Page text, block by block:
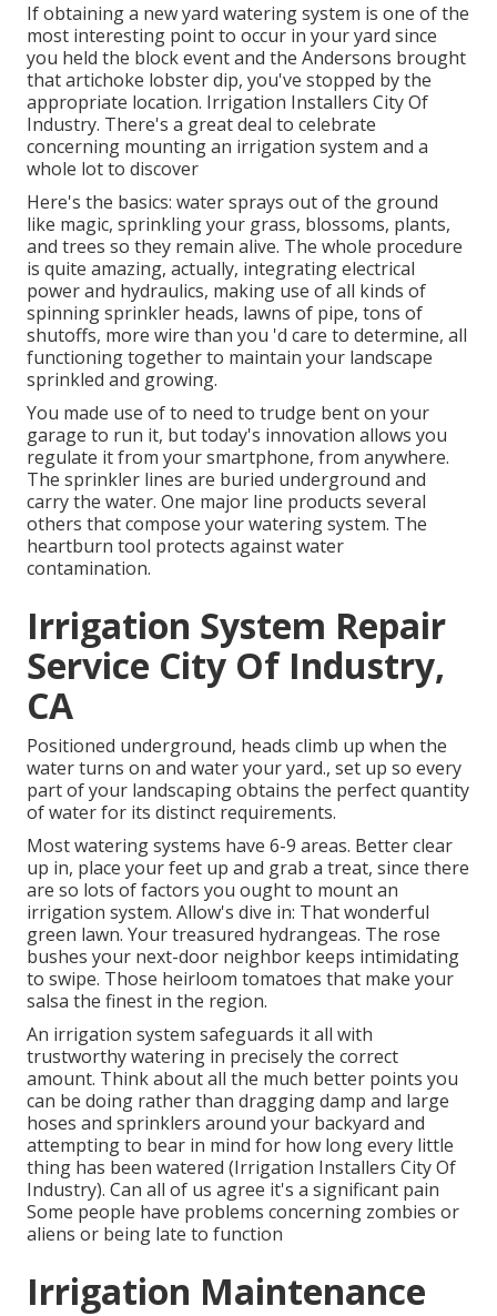
If obtaining a new yard watering system is one of the
most interesting point to occur in your yard since
you held the block event and the Andersons brought
that artichoke lobster dip, you've stopped by the
appropriate location. Irrigation Installers City Of
Industry. There's a great deal to celebrate
concerning mounting an irrigation system and a
whole lot to discover
Here's the basics: water sprays out of the ground
like magic, sprinkling your grass, blossoms, plants,
and trees so they remain alive. The whole procedure
is quite amazing, actually, integrating electrical
power and hydraulics, making use of all kinds of
spinning sprinkler heads, lawns of pipe, tons of
shutoffs, more wire than you 'd care to determine, all
functioning together to maintain your landscape
sprinkled and growing.
You made use of to need to trudge bent on your
garage to run it, but today's innovation allows you
regulate it from your smartphone, from anywhere.
The sprinkler lines are buried underground and
carry the water. One major line products several
others that compose your watering system. The
heartburn tool protects against water
contamination.
Irrigation System Repair
Service City Of Industry,
CA
Positioned underground, heads climb up when the
water turns on and water your yard., set up so every
part of your landscaping obtains the perfect quantity
of water for its distinct requirements.
Most watering systems have 6-9 areas. Better clear
up in, place your feet up and grab a treat, since there
are so lots of factors you ought to mount an
irrigation system. Allow's dive in: That wonderful
green lawn. Your treasured hydrangeas. The rose
bushes your next-door neighbor keeps intimidating
to swipe. Those heirloom tomatoes that make your
salsa the finest in the region.
An irrigation system safeguards it all with
trustworthy watering in precisely the correct
amount. Think about all the much better points you
can be doing rather than dragging damp and large
hoses and sprinklers around your backyard and
attempting to bear in mind for how long every little
thing has been watered (Irrigation Installers City Of
Industry). Can all of us agree it's a significant pain
Some people have problems concerning zombies or
aliens or being late to function
Irrigation Maintenance